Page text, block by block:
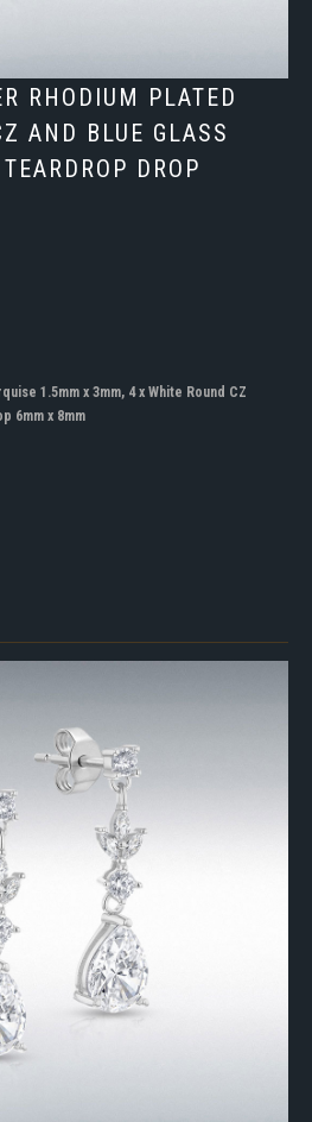
RHODIUM PLATED
AND BLUE GLASS
DROP
1.5mm x 3mm, 4 x White Round CZ
6mm x 8mm